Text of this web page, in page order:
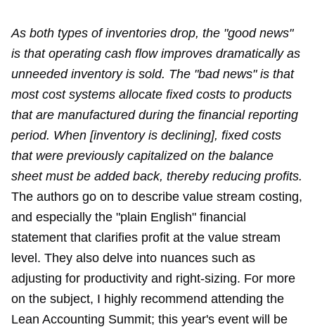
As both types of inventories drop, the "good news"
is that operating cash flow improves dramatically as
unneeded inventory is sold. The "bad news" is that
most cost systems allocate fixed costs to products
that are manufactured during the financial reporting
period. When [inventory is declining], fixed costs
that were previously capitalized on the balance
sheet must be added back, thereby reducing profits.
The authors go on to describe value stream costing,
and especially the "plain English" financial
statement that clarifies profit at the value stream
level. They also delve into nuances such as
adjusting for productivity and right-sizing. For more
on the subject, I highly recommend attending the
Lean Accounting Summit; this year's event will be